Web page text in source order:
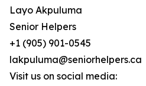
Layo Akpuluma
Senior Helpers
+1 (905) 901-0545
lakpuluma@seniorhelpers.ca
Visit us on social media: